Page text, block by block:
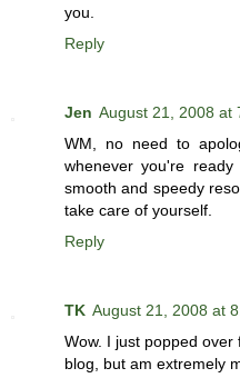
you.
Reply
Jen August 21, 2008 at
WM, no need to
whenever you're
smooth and speedy
take care of yourself.
Reply
TK August 21, 2008 at
Wow. I just popped
blog, but am extremely